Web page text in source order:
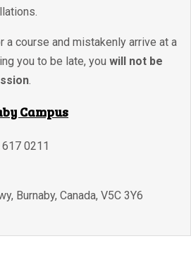
a course and mistakenly arrive at a
you to be late, you will not be
.
Campus
0211
, Burnaby, Canada, V5C 3Y6